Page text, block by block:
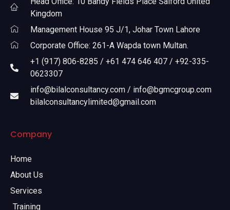
Kingdom
Management House 95 J/1, Johar Town Lahore
Corporate Office: 261-A Wapda town Multan.
+1 (917) 806-8285 / +61 474 646 407 / +92-335-
0623307
info@bilalconsultancy.com / info@bgmcgroup.com
bilalconsultancylimited@gmail.com
Company
Home
About Us
Services
Training